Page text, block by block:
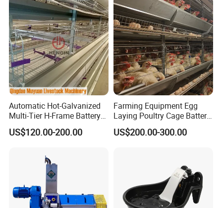
4.Patented burner design makes combustion more
complete
Automatic Hot-Galvanized
Multi-Tier H-Frame Battery
Poultry Farming Equipment
for Chicken Layer Cage
US$120.00-200.00
Farming Equipment Egg
Laying Poultry Cage Battery
Poultry Layer Chicken Cage
Layer Raising Cage
US$200.00-300.00